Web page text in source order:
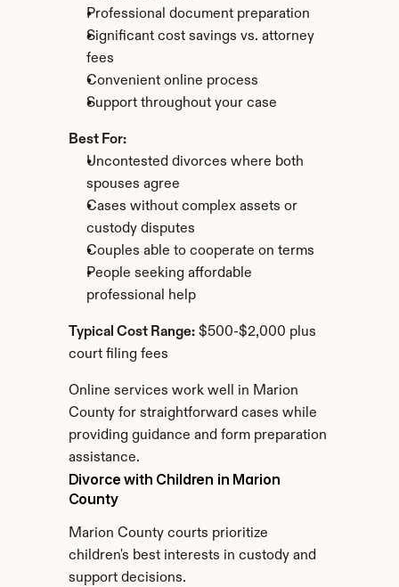
Professional document preparation
Significant cost savings vs. attorney
fees
Convenient online process
Support throughout your case
Best For:
Uncontested divorces where both
spouses agree
Cases without complex assets or
custody disputes
Couples able to cooperate on terms
People seeking affordable
professional help
Typical Cost Range: $500-$2,000 plus
court filing fees
Online services work well in Marion
County for straightforward cases while
providing guidance and form preparation
assistance.
Divorce with Children in Marion
County
Marion County courts prioritize
children's best interests in custody and
support decisions.